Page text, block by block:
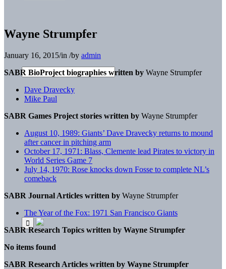
Wayne Strumpfer
January 16, 2015/in /by admin
SABR BioProject biographies written by Wayne Strumpfer
Dave Dravecky
Mike Paul
SABR Games Project stories written by Wayne Strumpfer
August 10, 1989: Giants’ Dave Dravecky returns to mound
after cancer in pitching arm
October 17, 1971: Blass, Clemente lead Pirates to victory in
World Series Game 7
July 14, 1970: Rose knocks down Fosse to complete NL’s
comeback
SABR Journal Articles written by Wayne Strumpfer
The Year of the Fox: 1971 San Francisco Giants
SABR Research Topics written by Wayne Strumpfer
No items found
SABR Research Articles written by Wayne Strumpfer